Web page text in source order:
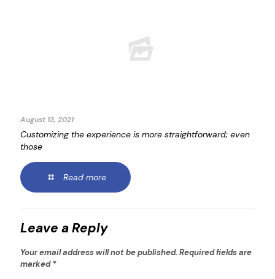
August 13, 2021
Customizing the experience is more straightforward; even
those
Read more
Leave a Reply
Your email address will not be published.Required fields are
marked*